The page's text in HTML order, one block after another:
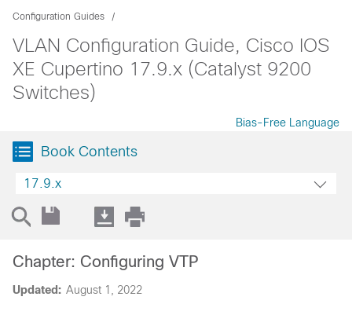
Configuration Guides
VLAN Configuration Guide, Cisco IOS
XE Cupertino 17.9.x (Catalyst 9200
Switches)
Bias-Free Language
Book Contents
17.9.x
Updated: August 1, 2022
Chapter: Configuring VTP